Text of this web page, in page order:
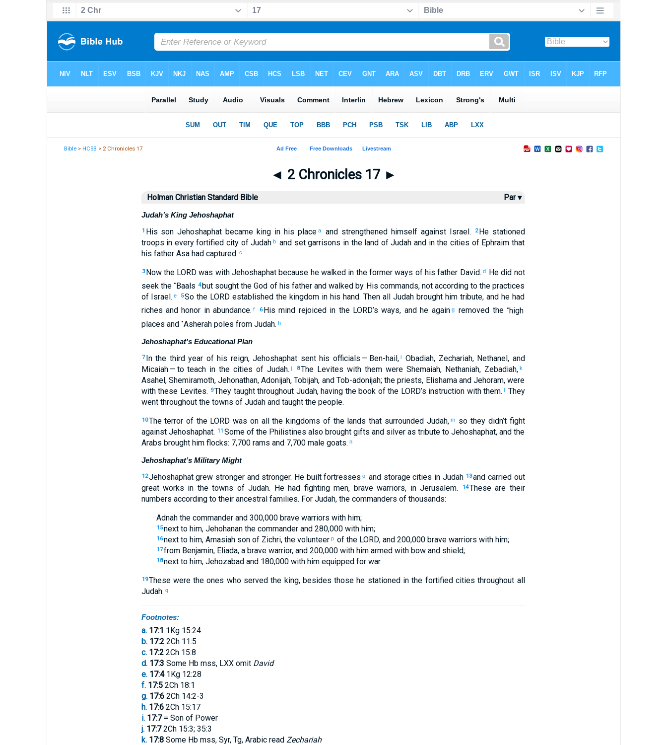
Bible >HCSB > 2 Chronicles 17
◄ 2 Chronicles 17 ►
Holman Christian Standard Bible Par ▾
Judah’s King Jehoshaphat
1 His son Jehoshaphat became king in his place a andstrengthenedhimself againstIsrael. 2 He stationed
troops in everyfortified city of Judah b andsetgarrisons inthe land of Judah and inthe cities of Ephraim that
his fatherAsahad captured. c
3 Nowthe LORD was withJehoshaphat because he walked in theformer ways of his father David. d
He did not
seekthe • Baals 4 butsought the God of his fatherand walked by His commands, notaccording to the practices
of Israel. e 5So the LORD established the kingdom in his hand. Thenall Judahbroughthimtribute, and hehad
riches and honor inabundance. f 6 His mind rejoiced in the LORD’s ways, and he again g removed the •high
places and •Asherah poles fromJudah. h
Jehoshaphat’s Educational Plan
7 Inthe thirdyear ofhis reign, Jehoshaphat senthis officials — Ben-hail, i Obadiah, Zechariah, Nethanel, and
Micaiah— toteach in the cities of Judah.j 8The Levites withthemwere Shemaiah, Nethaniah, Zebadiah, k
Asahel, Shemiramoth, Jehonathan,Adonijah,Tobijah, andTob-adonijah;the priests, ElishamaandJehoram,were
withthese Levites. 9They taughtthroughout Judah, having the book of the LORD’s instruction withthem. l They
wentthroughoutthe towns of Judahandtaughtthepeople.
10The terror of the LORD was onallthe kingdoms of thelands that surroundedJudah, m so they didn’tfight
againstJehoshaphat. 11 Some ofthe Philistines alsobroughtgifts and silver as tribute to Jehoshaphat,and the
Arabs broughthimflocks: 7,700rams and7,700male goats. n
Jehoshaphat’s Military Might
12Jehoshaphatgrew strongerand stronger. He builtfortresses o andstoragecities inJudah 13and carried out
greatworks in the towns of Judah. Hehad fightingmen, bravewarriors, inJerusalem. 14Theseare their
numbers according totheirancestralfamilies. ForJudah, the commanders of thousands:
Adnahthecommanderand300,000bravewarriors withhim;
15next tohim, Jehohananthecommanderand280,000withhim;
16next tohim, Amasiahsonof Zichri, thevolunteer p ofthe LORD, and200,000bravewarriors withhim;
17fromBenjamin, Eliada, a bravewarrior, and200,000withhimarmedwith bowandshield;
18next tohim, Jehozabadand180,000withhimequippedfor war.
19Thesewere the ones who servedthe king, besides those he stationedin the fortifiedcities throughout all
Judah. q
Footnotes:
a. 17:1 1Kg 15:24
b. 17:22Ch 11:5
c. 17:22Ch 15:8
d. 17:3 Some Hb mss, LXX omit David
e. 17:41Kg 12:28
f. 17:52Ch 18:1
g. 17:62Ch 14:2-3
h. 17:62Ch 15:17
i. 17:7= Son of Power
j. 17:72Ch 15:3; 35:3
k. 17:8Some Hb mss, Syr, Tg, Arabic read Zechariah